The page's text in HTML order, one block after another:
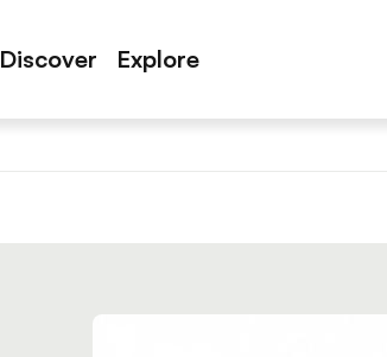
Discover Explore